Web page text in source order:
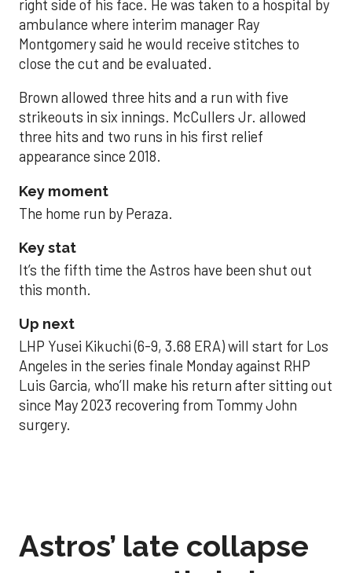
right side of his face. He was taken to a hospital by
ambulance where interim manager Ray
Montgomery said he would receive stitches to
close the cut and be evaluated.
Brown allowed three hits and a run with five
strikeouts in six innings. McCullers Jr. allowed
three hits and two runs in his first relief
appearance since 2018.
Key moment
The home run by Peraza.
Key stat
It’s the fifth time the Astros have been shut out
this month.
Up next
LHP Yusei Kikuchi (6-9, 3.68 ERA) will start for Los
Angeles in the series finale Monday against RHP
Luis Garcia, who’ll make his return after sitting out
since May 2023 recovering from Tommy John
surgery.
Astros’ late collapse